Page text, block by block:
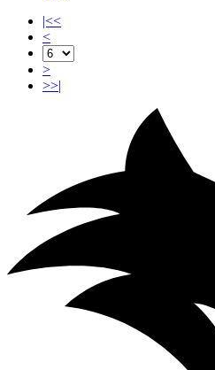
|<<
<
>
>>|